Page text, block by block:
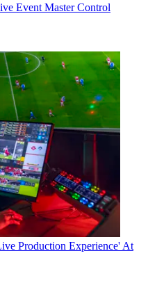
Event Master Control
Production Experience' At